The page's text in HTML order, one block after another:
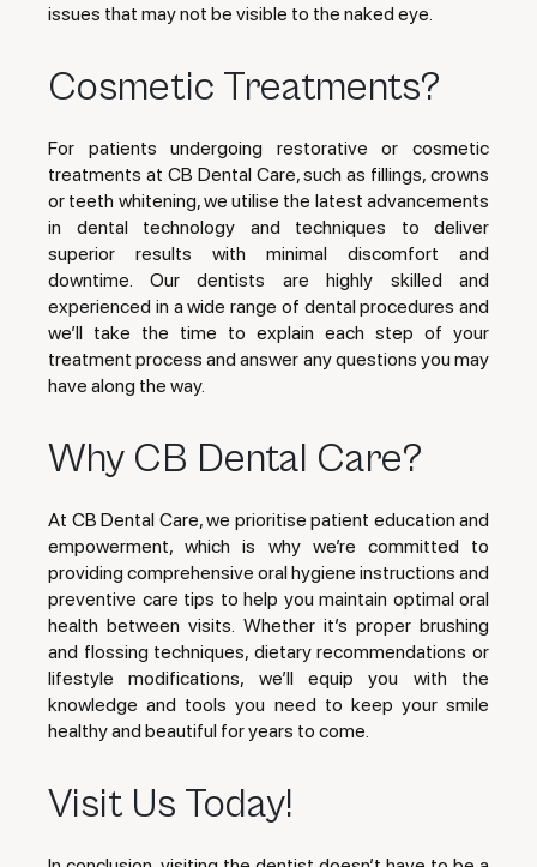
issues that may not be visible to the naked eye.
Cosmetic Treatments?
For patients undergoing restorative or cosmetic
treatments at CB Dental Care, such as fillings, crowns
or teeth whitening, we utilise the latest advancements
in dental technology and techniques to deliver
superior results with minimal discomfort and
downtime. Our dentists are highly skilled and
experienced in a wide range of dental procedures and
we’ll take the time to explain each step of your
treatment process and answer any questions you may
have along the way.
Why CB Dental Care?
At CB Dental Care, we prioritise patient education and
empowerment, which is why we’re committed to
providing comprehensive oral hygiene instructions and
preventive care tips to help you maintain optimal oral
health between visits. Whether it’s proper brushing
and flossing techniques, dietary recommendations or
lifestyle modifications, we’ll equip you with the
knowledge and tools you need to keep your smile
healthy and beautiful for years to come.
Visit Us Today!